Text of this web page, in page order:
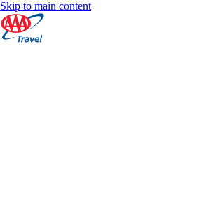
Skip to main content